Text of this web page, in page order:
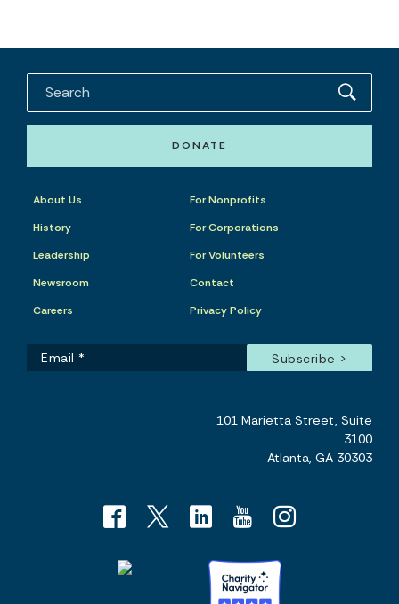
DONATE
About Us
History
Leadership
Newsroom
Careers
For Nonprofits
For Corporations
For Volunteers
Contact
Privacy Policy
101 Marietta Street, Suite
3100
Atlanta, GA 30303